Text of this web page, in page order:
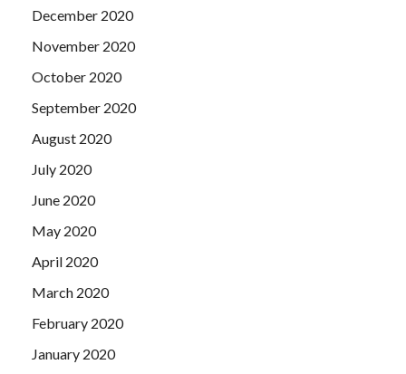
December 2020
November 2020
October 2020
September 2020
August 2020
July 2020
June 2020
May 2020
April 2020
March 2020
February 2020
January 2020